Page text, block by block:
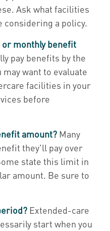
Ask what facilities
considering a policy.
or monthly benefit
pay benefits by the
may want to evaluate
facilities in your
before
amount? Many
they'll pay over
state this limit in
amount. Be sure to
Extended-care
start when you